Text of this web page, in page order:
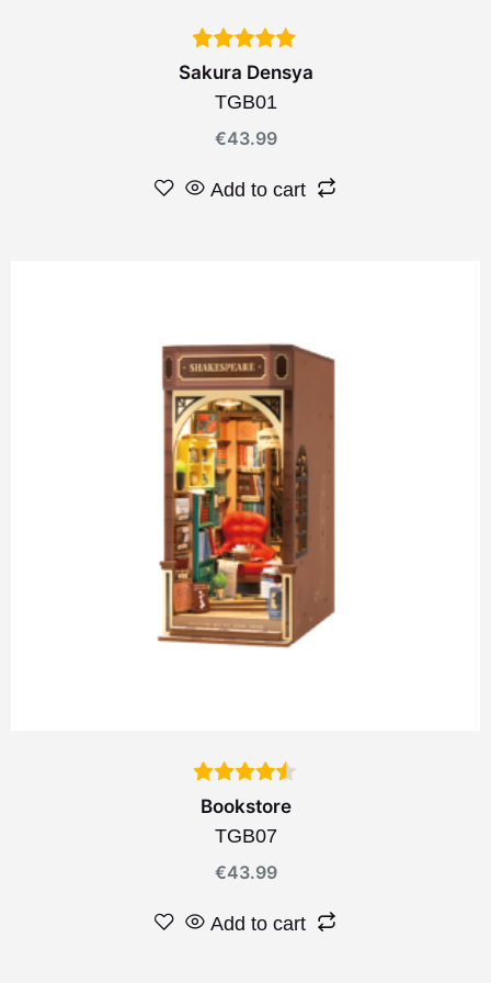
Sakura Densya
TGB01
€43.99
Add to cart
Bookstore
TGB07
€43.99
Add to cart